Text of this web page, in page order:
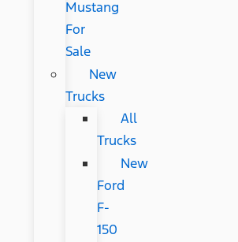
Mustang
For
Sale
New
Trucks
All
Trucks
New
Ford
F-
150